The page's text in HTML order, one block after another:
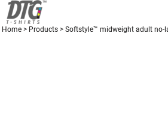
Home > Products > Softstyle™ midweight adult no-